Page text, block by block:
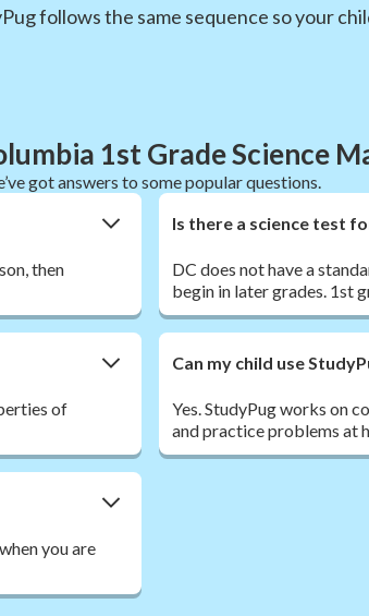
follows the same sequence so your
1st Grade Science
got answers to some popular questions.
then
Is there a science test
DC does not have a
begin in later grades. 1st
of
Can my child use
Yes. StudyPug works on
and practice problems at
you are